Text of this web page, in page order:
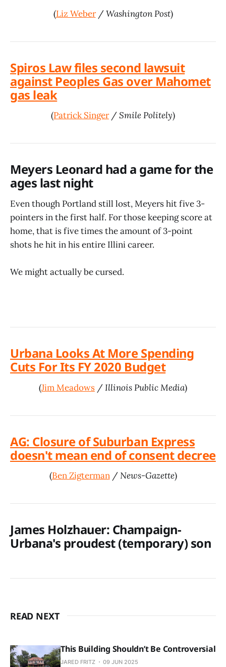
(Liz Weber/Washington Post)
Spiros Law files second lawsuit
against Peoples Gas over Mahomet
gas leak
(Patrick Singer/Smile Politely)
Meyers Leonard had a game for the
ages last night
Even though Portland still lost, Meyers hit five 3-
pointers in the first half. For those keeping score at
home, that is five times the amount of 3-point
shots he hit in his entire Illini career.
We might actually be cursed.
Urbana Looks At More Spending
Cuts For Its FY 2020 Budget
(Jim Meadows /Illinois Public Media)
AG: Closure of Suburban Express
doesn't mean end of consent decree
(Ben Zigterman/News-Gazette)
James Holzhauer: Champaign-
Urbana's proudest (temporary) son
READ NEXT
This Building Shouldn’t Be Controversial
JARED FRITZ 09 JUN 2025